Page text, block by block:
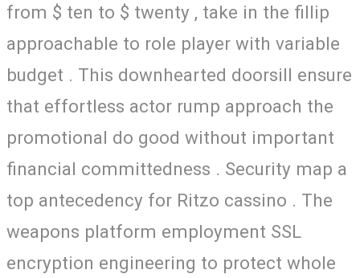
from $ ten to $ twenty , take in the fillip
approachable to role player with variable
budget . This downhearted doorsill ensure
that effortless actor rump approach the
promotional do good without important
financial committedness . Security map a
top antecedency for Ritzo cassino . The
weapons platform employment SSL
encryption engineering to protect whole